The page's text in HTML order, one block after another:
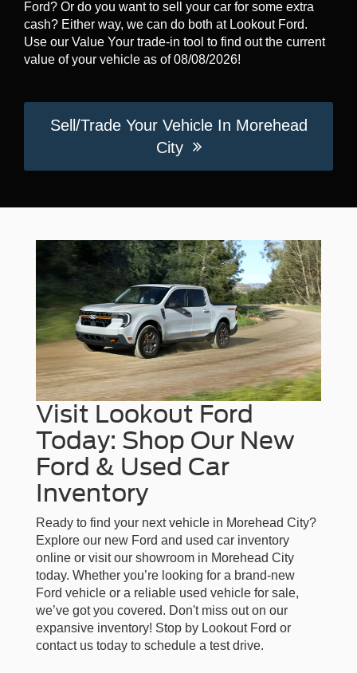
Ford? Or do you want to sell your car for some extra
cash? Either way, we can do both at Lookout Ford.
Use our Value Your trade-in tool to find out the current
value of your vehicle as of 08/08/2026!
Sell/Trade Your Vehicle In Morehead
City
Visit Lookout Ford
Today: Shop Our New
Ford & Used Car
Inventory
Ready to find your next vehicle in Morehead City?
Explore our new Ford and used car inventory
online or visit our showroom in Morehead City
today. Whether you’re looking for a brand-new
Ford vehicle or a reliable used vehicle for sale,
we’ve got you covered. Don't miss out on our
expansive inventory! Stop by Lookout Ford or
contact us today to schedule a test drive.